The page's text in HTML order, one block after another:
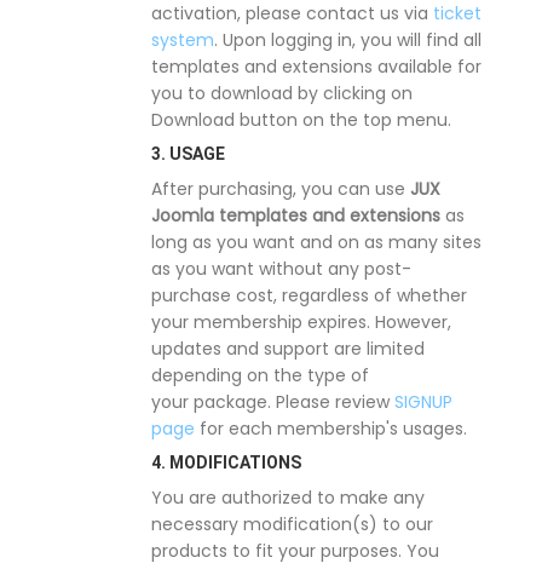
activation, please contact us via ticket
system. Upon logging in, you will find all
templates and extensions available for
you to download by clicking on
Download button on the top menu.
3. USAGE
After purchasing, you can use JUX
Joomla templates and extensions as
long as you want and on as many sites
as you want without any post-
purchase cost, regardless of whether
your membership expires. However,
updates and support are limited
depending on the type of
your package. Please review SIGNUP
page for each membership's usages.
4. MODIFICATIONS
You are authorized to make any
necessary modification(s) to our
products to fit your purposes. You